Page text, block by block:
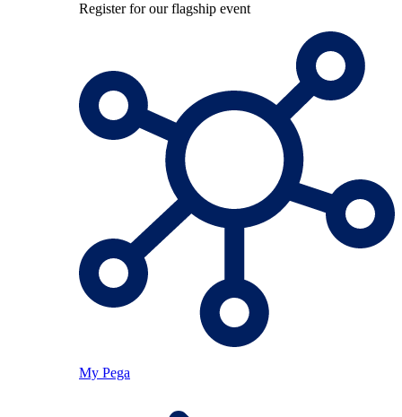
Register for our flagship event
My Pega